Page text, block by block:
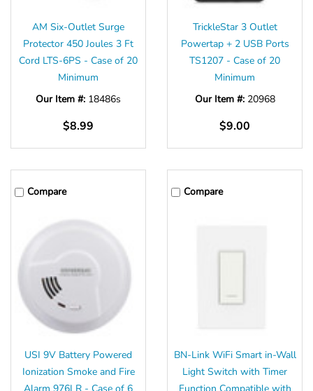
AM Six-Outlet Surge
Protector 450 Joules 3 Ft
Cord LTS-6PS - Case of 20
Minimum
Our Item #: 18486s
$8.99
TrickleStar 3 Outlet
Powertap + 2 USB Ports
TS1207 - Case of 20
Minimum
Our Item #: 20968
$9.00
Compare
USI 9V Battery Powered
Ionization Smoke and Fire
Compare
BN-Link WiFi Smart in-Wall
Light Switch with Timer